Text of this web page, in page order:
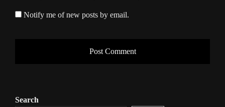
Notify me of new posts by email.
Search